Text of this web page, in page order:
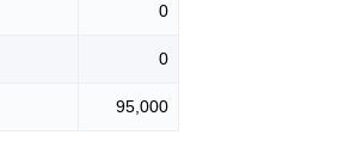
0
0
95,000